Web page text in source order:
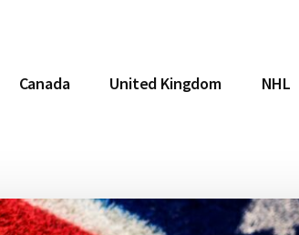
Canada United Kingdom NHL